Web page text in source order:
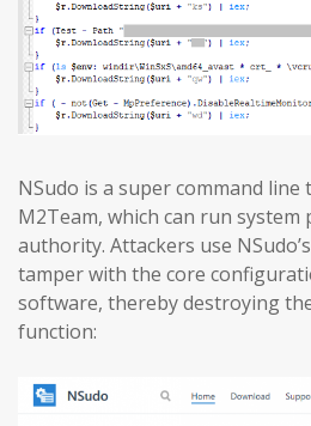
NSudo is a super command line
M2Team, which can run
authority. Attackers use
tamper with the core
software, thereby destroying
function: